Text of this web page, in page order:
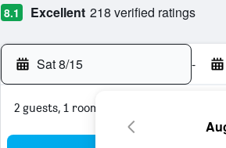
8.1 Excellent 218 verified ratings
Sat 8/15 -
2 guests, 1 room